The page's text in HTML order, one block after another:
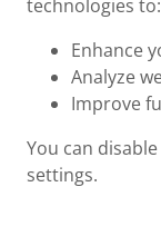
technologies to:
Enhance
Analyze
Improve
You can
settings.